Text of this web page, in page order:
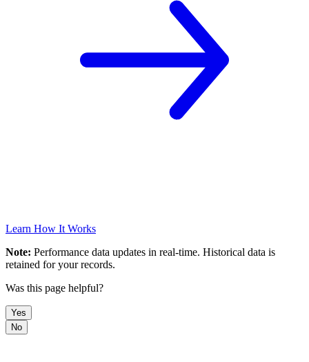
Learn How It Works
Note: Performance data updates in real-time. Historical data is
retained for your records.
Was this page helpful?
Yes
No